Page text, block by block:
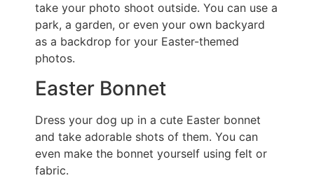
take your photo shoot outside. You can use a
park, a garden, or even your own backyard
as a backdrop for your Easter-themed
photos.
Easter Bonnet
Dress your dog up in a cute Easter bonnet
and take adorable shots of them. You can
even make the bonnet yourself using felt or
fabric.